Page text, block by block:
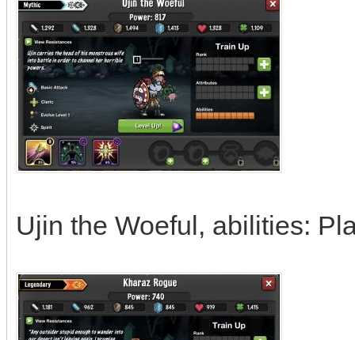
Ujin the Woeful, abilities: